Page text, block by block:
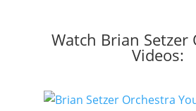
Watch Brian Setzer
Videos: